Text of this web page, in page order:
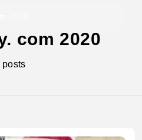
com 2020
posts